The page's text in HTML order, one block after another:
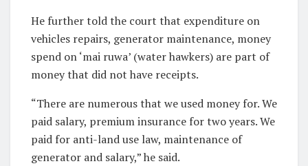
He further told the court that expenditure on
vehicles repairs, generator maintenance, money
spend on ‘mai ruwa’ (water hawkers) are part of
money that did not have receipts.
“There are numerous that we used money for. We
paid salary, premium insurance for two years. We
paid for anti-land use law, maintenance of
generator and salary,” he said.